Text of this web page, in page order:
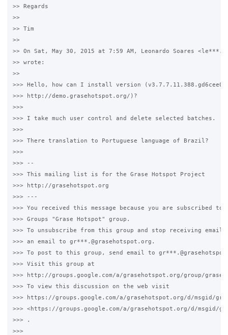
>> Regards
>>
>> Tim
>>
>> On Sat, May 30, 2015 at 7:59 AM, Leonardo Soares
>> wrote:
>>
>>> Hello, how can I install version
>>> http://demo.grasehotspot.org/)?
>>>
>>> I take much user control and delete selected batches.
>>>
>>> There translation to Portuguese language of Brazil?
>>>
>>> --
>>> This mailing list is for the Grase Hotspot Project
>>> http://grasehotspot.org
>>> ---
>>> You received this message because you are subscribed to
>>> Groups "Grase Hotspot" group.
>>> To unsubscribe from this group and stop receiving
>>> an email to gr***.@grasehotspot.org.
>>> To post to this group, send email to
>>> Visit this group at
>>> http://groups.google.com/a/grasehotspot.org/group/
>>> To view this discussion on the web visit
>>> https://groups.google.com/a/grasehotspot.org/d/msgid/
>>> <https://groups.google.com/a/grasehotspot.org/d/msgid/
>>> .
>>>